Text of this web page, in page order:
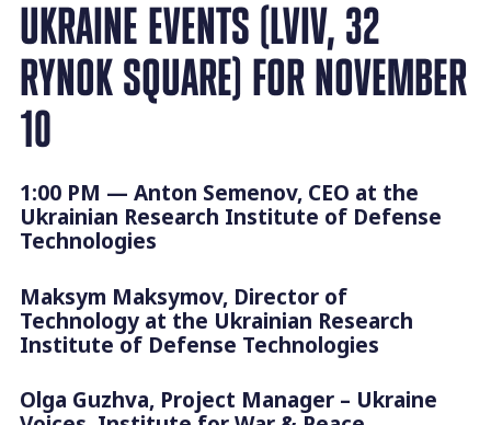
UKRAINE EVENTS (LVIV, 32
RYNOK SQUARE) FOR NOVEMBER
10
1:00 PM — Anton Semenov, CEO at the
Ukrainian Research Institute of Defense
Technologies
Maksym Maksymov, Director of
Technology at the Ukrainian Research
Institute of Defense Technologies
Olga Guzhva, Project Manager – Ukraine